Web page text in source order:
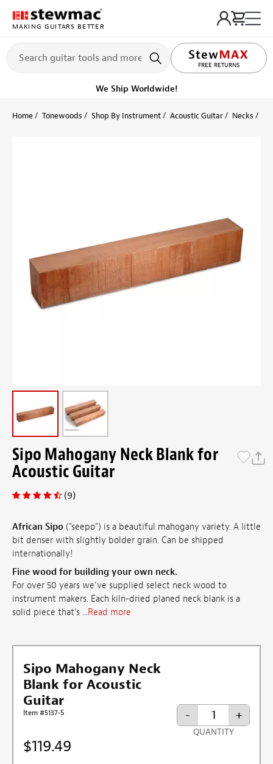
MAKING GUITARS BETTER
FREE RETURNS
LIFETIME PROMISE
We Ship Worldwide!
Home Tonewoods Shop By Instrument Acoustic Guitar Necks
Sipo Mahogany Neck Blank for
Acoustic Guitar
(9)
African Sipo ("seepo") is a beautiful mahogany variety. A little
bit denser with slightly bolder grain. Can be shipped
internationally!
Fine wood for building your own neck.
For over 50 years we've supplied select neck wood to
instrument makers. Each kiln-dried planed neck blank is a
solid piece that's ...Read more
Sipo Mahogany Neck
Blank for Acoustic
Guitar
Item #5137-S
$119.49
- +
QUANTITY